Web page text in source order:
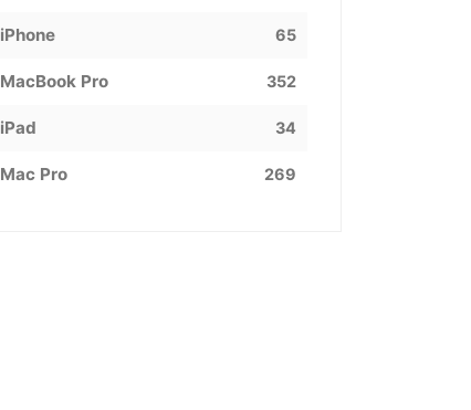
iPhone 65
MacBook Pro 352
iPad 34
Mac Pro 269